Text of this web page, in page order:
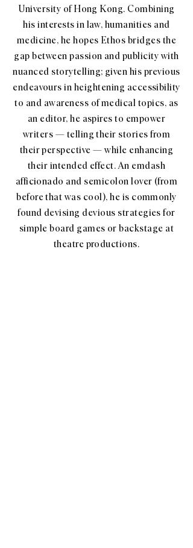
University of Hong Kong. Combining
his interests in law, humanities and
medicine, he hopes Ethos bridges the
gap between passion and publicity with
nuanced storytelling; given his previous
endeavours in heightening accessibility
to and awareness of medical topics, as
an editor, he aspires to empower
writers — telling their stories from
their perspective — while enhancing
their intended effect. An emdash
afficionado and semicolon lover (from
before that was cool), he is commonly
found devising devious strategies for
simple board games or backstage at
theatre productions.